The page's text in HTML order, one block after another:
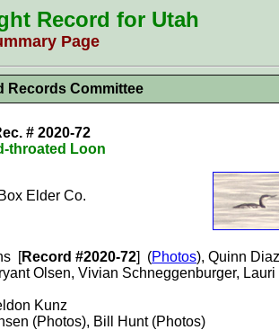
Record for Utah
Page
Records Committee
# 2020-72
throated Loon
Elder Co.
[Record #2020-72] (Photos), Quinn
Olsen, Vivian Schneggenburger, Lauri
Kunz
(Photos), Bill Hunt (Photos)